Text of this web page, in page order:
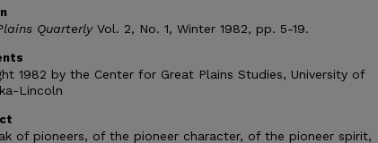
QuarterlyVol. 2, No. 1, Winter 1982, pp. 5-19.
1982 by the Center for Great Plains Studies, University of
Lincoln
of pioneers, of the pioneer character, of the pioneer spirit,